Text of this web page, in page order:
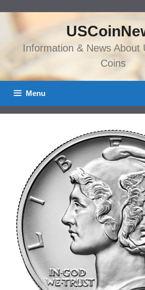
content
Information & News About
Coins
Menu